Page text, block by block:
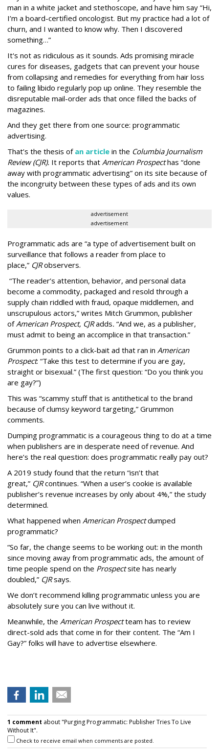
man in a white jacket and stethoscope, and have him say “Hi,
I’m a board-certified oncologist. But my practice had a lot of
churn, and I wanted to know why. Then I discovered
something…”
It's not as ridiculous as it sounds. Ads promising miracle
cures for diseases, gadgets that can prevent your house
from collapsing and remedies for everything from hair loss
to failing libido regularly pop up online. They resemble the
disreputable mail-order ads that once filled the backs of
magazines.
And they get there from one source: programmatic
advertising.
That’s the thesis of an article in the Columbia Journalism
Review (CJR). It reports that American Prospecthas “done
away with programmatic advertising” on its site because of
the incongruity between these types of ads and its own
values.
advertisement
advertisement
Programmatic ads are “a type of advertisement built on
surveillance that follows a reader from place to
place,” CJRobservers.
“The reader’s attention, behavior, and personal data
become a commodity, packaged and resold through a
supply chain riddled with fraud, opaque middlemen, and
unscrupulous actors,” writes Mitch Grummon, publisher
ofAmerican Prospect, CJRadds. “And we, as a publisher,
must admit to being an accomplice in that transaction.”
Grummon points to a click-bait ad that ran in American
Prospect: “Take this test to determine if you are gay,
straight or bisexual.” (The first question: “Do you think you
are gay?”)
This was “scammy stuff that is antithetical to the brand
because of clumsy keyword targeting,” Grummon
comments.
Dumping programmatic is a courageous thing to do at a time
when publishers are in desperate need of revenue. And
here’s the real question: does programmatic really pay out?
A 2019 study found that the return “isn’t that
great,” CJRcontinues. “When a user’s cookie is available
publisher’s revenue increases by only about 4%,” the study
determined.
What happened when American Prospectdumped
programmatic?
“So far, the change seems to be working out: in the month
since moving away from programmatic ads, the amount of
time people spend on the Prospectsite has nearly
doubled,” CJRsays.
We don’t recommend killing programmatic unless you are
absolutely sure you can live without it.
Meanwhile, the American Prospectteam has to review
direct-sold ads that come in for their content. The “Am I
Gay?” folks will have to advertise elsewhere.
1 comment about "Purging Programmatic: Publisher Tries To Live
Without It".
Check to receive email when comments are posted.